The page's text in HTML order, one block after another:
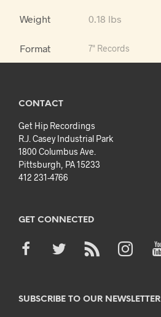
Weight 0.18 lbs
Format 7" Records
CONTACT
Get Hip Recordings
R.J. Casey Industrial Park
1800 Columbus Ave.
Pittsburgh, PA 15233
412 231-4766
GET CONNECTED
SUBSCRIBE TO OUR NEWSLETTER